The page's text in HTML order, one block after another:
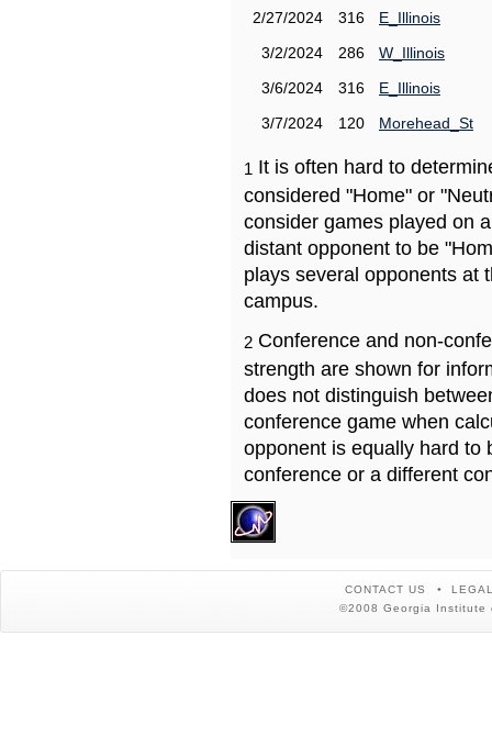
2/27/2024
316
E_Illinois
3/2/2024
286
W_Illinois
3/6/2024
316
E_Illinois
3/7/2024
120 Morehead_St
1 It is often hard to
considered "Home" or
consider games played on
distant opponent to be
plays several opponents at
campus.
2 Conference and non-
strength are shown for
does not distinguish
conference game when
opponent is equally hard to
conference or a different
CONTACT US
©2008 Georgia Institute